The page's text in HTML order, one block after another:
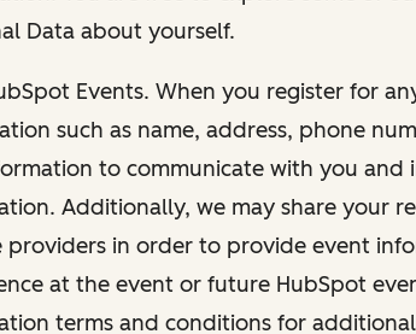
Data about yourself.
Events. When you register for
such as name, address, phone
to communicate with you and
Additionally, we may share your
providers in order to provide event
at the event or future HubSpot
terms and conditions for